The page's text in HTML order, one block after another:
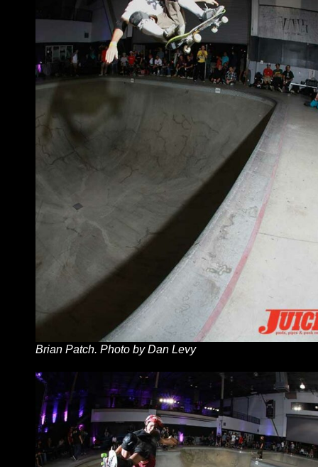
Brian Patch. Photo by Dan Levy